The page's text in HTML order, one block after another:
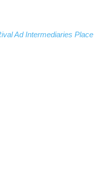
Ad Intermediaries Place